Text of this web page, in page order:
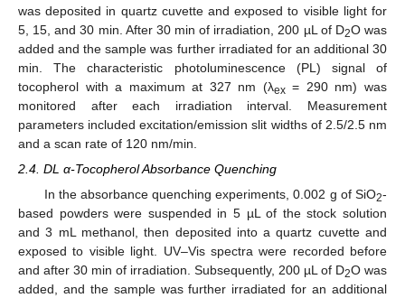
was deposited in quartz cuvette and exposed to visible light for
5, 15, and 30 min. After 30 min of irradiation, 200 µL of D2O was
added and the sample was further irradiated for an additional 30
min. The characteristic photoluminescence (PL) signal of
tocopherol with a maximum at 327 nm (λex= 290 nm) was
monitored after each irradiation interval. Measurement
parameters included excitation/emission slit widths of 2.5/2.5 nm
and a scan rate of 120 nm/min.
2.4. DL α-Tocopherol Absorbance Quenching
In the absorbance quenching experiments, 0.002 g of SiO2-
based powders were suspended in 5 µL of the stock solution
and 3 mL methanol, then deposited into a quartz cuvette and
exposed to visible light. UV–Vis spectra were recorded before
and after 30 min of irradiation. Subsequently, 200 µL of D2O was
added, and the sample was further irradiated for an additional